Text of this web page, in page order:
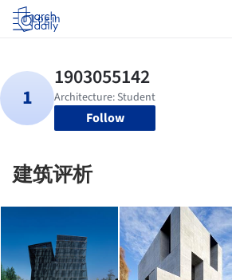
Log in
Follow
建筑评析